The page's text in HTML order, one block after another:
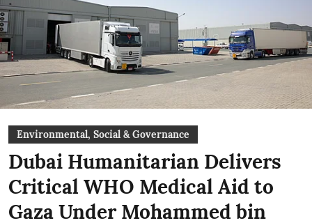
Environmental, Social & Governance
Dubai Humanitarian Delivers
Critical WHO Medical Aid to
Gaza Under Mohammed bin